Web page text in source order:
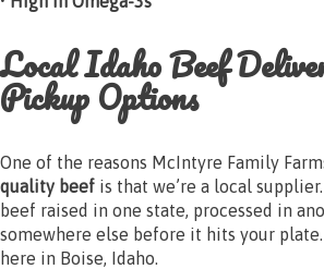
Local Idaho Beef
Pickup Options
One of the reasons McIntyre Family
quality beef is that we’re a local
beef raised in one state, processed in
somewhere else before it hits your
here in Boise, Idaho.